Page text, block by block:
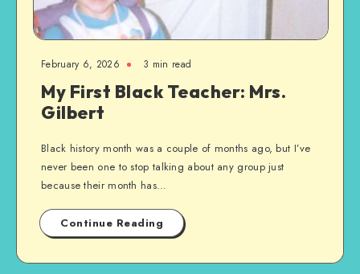
February 6, 2026 3 min read
My First Black Teacher: Mrs.
Gilbert
Black history month was a couple of months ago, but I’ve
never been one to stop talking about any group just
because their month has…
Continue Reading